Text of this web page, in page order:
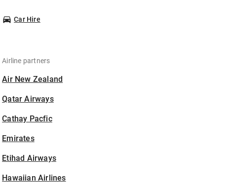
Car Hire
Airline partners
Air New Zealand
Qatar Airways
Cathay Pacfic
Emirates
Etihad Airways
Hawaiian Airlines